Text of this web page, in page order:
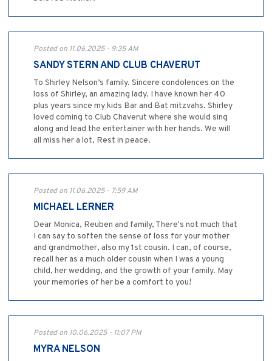
Posted on 11.06.2025 - 9:35 AM
SANDY STERN AND CLUB CHAVERUT
To Shirley Nelson’s family. Sincere condolences on the
loss of Shirley, an amazing lady. I have known her 40
plus years since my kids Bar and Bat mitzvahs. Shirley
loved coming to Club Chaverut where she would sing
along and lead the entertainer with her hands. We will
all miss her a lot, Rest in peace.
Posted on 11.06.2025 - 7:59 AM
MICHAEL LERNER
Dear Monica, Reuben and family, There's not much that
I can say to soften the sense of loss for your mother
and grandmother, also my 1st cousin. I can, of course,
recall her as a much older cousin when I was a young
child, her wedding, and the growth of your family. May
your memories of her be a comfort to you!
Posted on 10.06.2025 - 11:07 PM
MYRA NELSON